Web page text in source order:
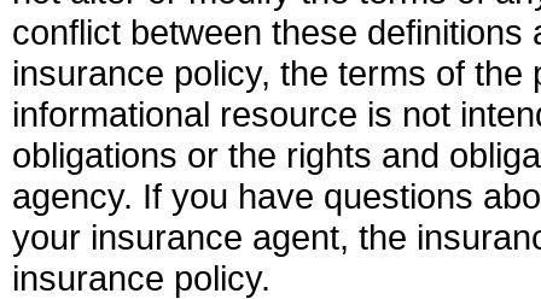
conflict between these
insurance policy, the terms of the
informational resource is not
obligations or the rights and
agency. If you have questions
your insurance agent, the
insurance policy.